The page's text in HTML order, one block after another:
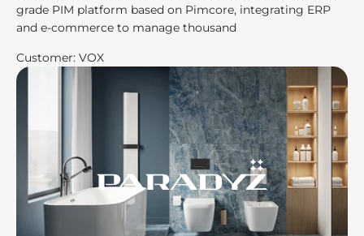
grade PIM platform based on Pimcore, integrating ERP
and e-commerce to manage thousand
Customer: VOX